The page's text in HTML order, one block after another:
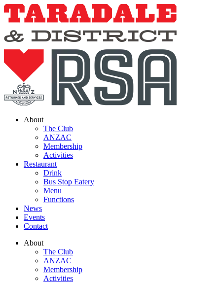
Skip
to
About
The Club
ANZAC
Membership
Activities
Restaurant
Drink
Bus Stop Eatery
Menu
Functions
News
Events
Contact
About
The Club
ANZAC
Membership
Activities